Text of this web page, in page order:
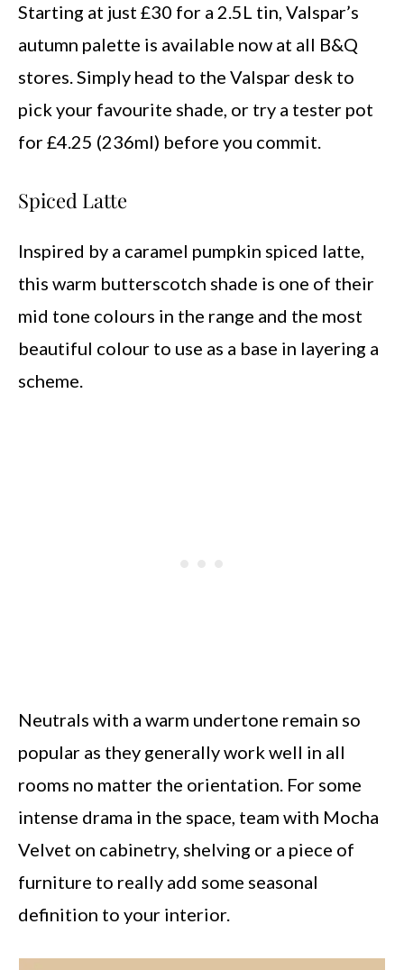
Starting at just £30 for a 2.5L tin, Valspar’s
autumn palette is available now at all B&Q
stores. Simply head to the Valspar desk to
pick your favourite shade, or try a tester pot
for £4.25 (236ml) before you commit.
Spiced Latte
Inspired by a caramel pumpkin spiced latte,
this warm butterscotch shade is one of their
mid tone colours in the range and the most
beautiful colour to use as a base in layering a
scheme.
Neutrals with a warm undertone remain so
popular as they generally work well in all
rooms no matter the orientation. For some
intense drama in the space, team with Mocha
Velvet on cabinetry, shelving or a piece of
furniture to really add some seasonal
definition to your interior.